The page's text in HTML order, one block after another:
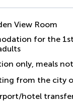
View Room
for the
only, meals
from the city
hotel